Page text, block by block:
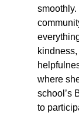
smoothly.
where
school’s
to